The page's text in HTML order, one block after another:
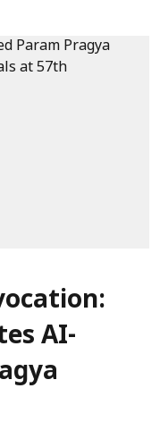
AI-